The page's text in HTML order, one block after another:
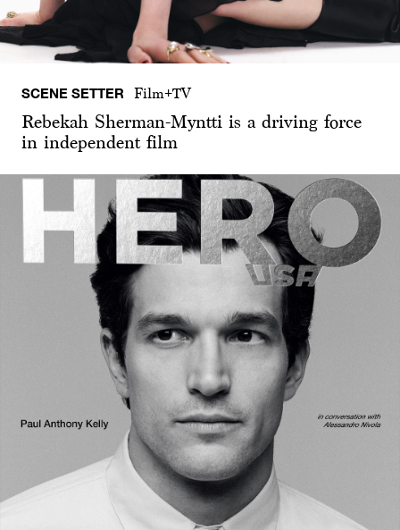
SCENE SETTER Film+TV
Rebekah Sherman-Myntti is a driving force
in independent film